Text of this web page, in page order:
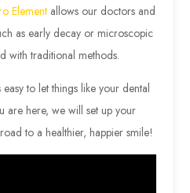
Element allows our doctors and
as early decay or microscopic
with traditional methods.
to let things like your dental
are here, we will set up your
to a healthier, happier smile!